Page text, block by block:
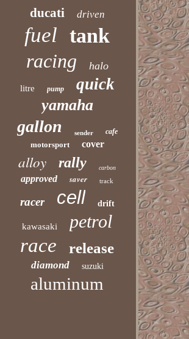
ducati driven
fuel tank
racing halo
litre pump quick
yamaha
gallon sender cafe
motorsport cover
alloy rally carbon
approved saver track
racer cell drift
kawasaki petrol
race release
diamond suzuki
aluminum